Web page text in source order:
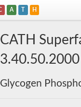
A T H
CATH
3.40.50.2000
Glycogen